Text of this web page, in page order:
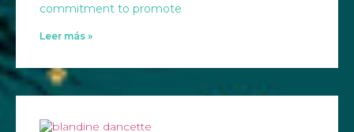
commitment to promote
Leer más »